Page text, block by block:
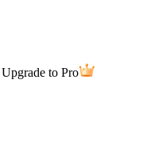
Upgrade to Pro